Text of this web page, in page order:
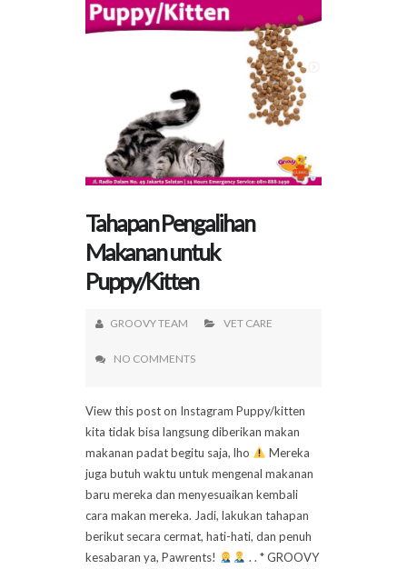
Tahapan Pengalihan
Makanan untuk
Puppy/Kitten
GROOVY TEAM VET CARE
NO COMMENTS
View this post on Instagram Puppy/kitten
kita tidak bisa langsung diberikan makan
makanan padat begitu saja, lho
Mereka
juga butuh waktu untuk mengenal makanan
baru mereka dan menyesuaikan kembali
cara makan mereka. Jadi, lakukan tahapan
berikut secara cermat, hati-hati, dan penuh
kesabaran ya, Pawrents!
. . * GROOVY